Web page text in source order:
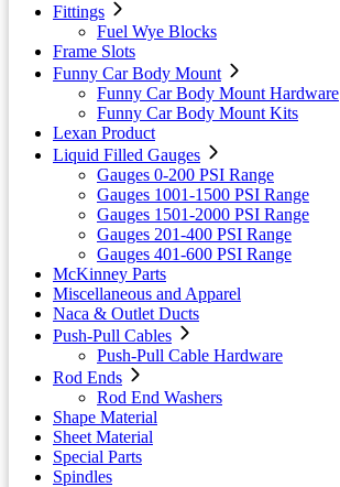
Fittings
Fuel Wye Blocks
Frame Slots
Funny Car Body Mount
Funny Car Body Mount Hardware
Funny Car Body Mount Kits
Lexan Product
Liquid Filled Gauges
Gauges 0-200 PSI Range
Gauges 1001-1500 PSI Range
Gauges 1501-2000 PSI Range
Gauges 201-400 PSI Range
Gauges 401-600 PSI Range
McKinney Parts
Miscellaneous and Apparel
Naca & Outlet Ducts
Push-Pull Cables
Push-Pull Cable Hardware
Rod Ends
Rod End Washers
Shape Material
Sheet Material
Special Parts
Spindles